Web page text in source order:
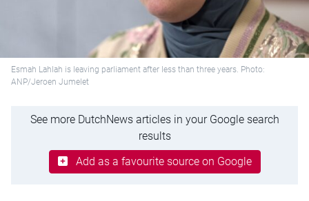
Esmah Lahlah is leaving parliament after less than three years. Photo:
ANP/Jeroen Jumelet
See more DutchNews articles in your Google search
results
Add as a favourite source on Google